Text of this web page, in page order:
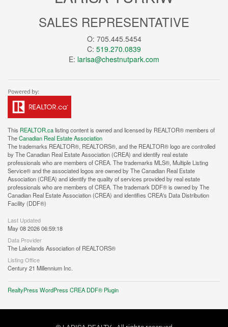
SALES REPRESENTATIVE
O: 705.445.5454
C: 519.270.0839
E: larisa@chestnutpark.com
This REALTOR.calisting content is owned and licensed by REALTOR® members of
TheCanadian Real Estate Association
The trademarks REALTOR®, REALTORS®, and the REALTOR® logo are controlled
by The Canadian Real Estate Association (CREA) and identify real estate
professionals who are members of CREA. The trademarks MLS®, Multiple Listing
Service® and the associated logos are owned by The Canadian Real Estate
Association (CREA) and identify the quality of services provided by real estate
professionals who are members of CREA. The trademark DDF® is owned by The
Canadian Real Estate Association (CREA) and identifies CREA's Data Distribution
Facility (DDF®)
Last Updated
May 08 2026 06:59:18
Data Provider
The Lakelands Association of REALTORS®
Listing Office
Century 21 Millennium Inc.
RealtyPress WordPress CREA DDF® Plugin